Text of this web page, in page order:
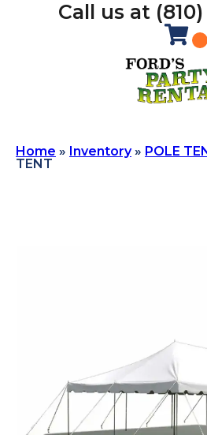
Call us at (810)
Home » Inventory» POLE
TENT